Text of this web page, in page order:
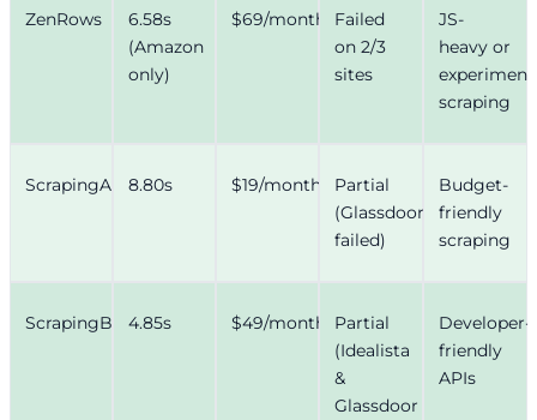
ZenRows
6.58s
(Amazon
only)
$69/month
Failed
on 2/3
sites
JS-
heavy or
scraping
ScrapingAnt8.80s $19/month
Partial
(Glassdoor
failed)
Budget-
friendly
scraping
ScrapingBee4.85s $49/month
Partial
(Idealista
&
Glassdoor
Developer-
friendly
APIs